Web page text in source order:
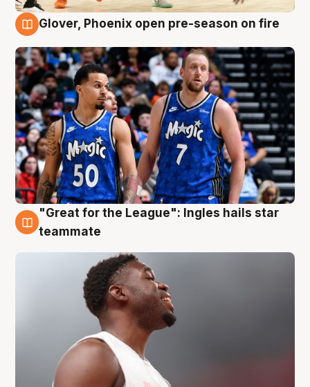
Glover, Phoenix open pre-season on fire
6 Aug
"Great for the League": Ingles hails star
teammate